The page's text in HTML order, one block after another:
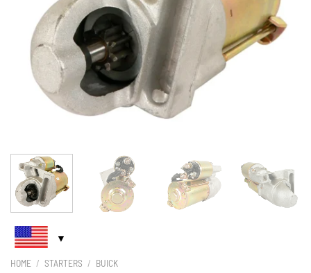
HOME / STARTERS / BUICK